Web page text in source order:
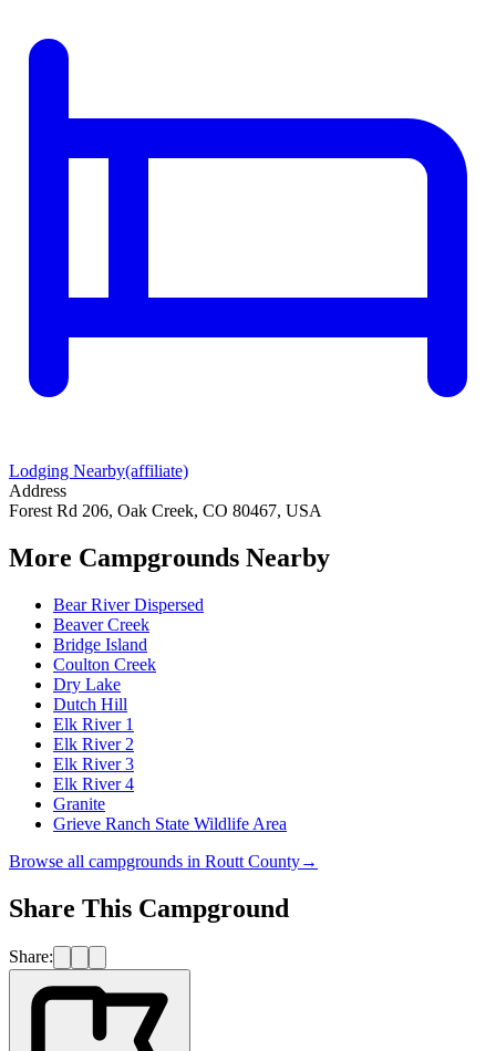
Lodging Nearby(affiliate)
Address
Forest Rd 206, Oak Creek, CO 80467, USA
More Campgrounds Nearby
Bear River Dispersed
Beaver Creek
Bridge Island
Coulton Creek
Dry Lake
Dutch Hill
Elk River 1
Elk River 2
Elk River 3
Elk River 4
Granite
Grieve Ranch State Wildlife Area
Browse all campgrounds in Routt County→
Share This Campground
Share: